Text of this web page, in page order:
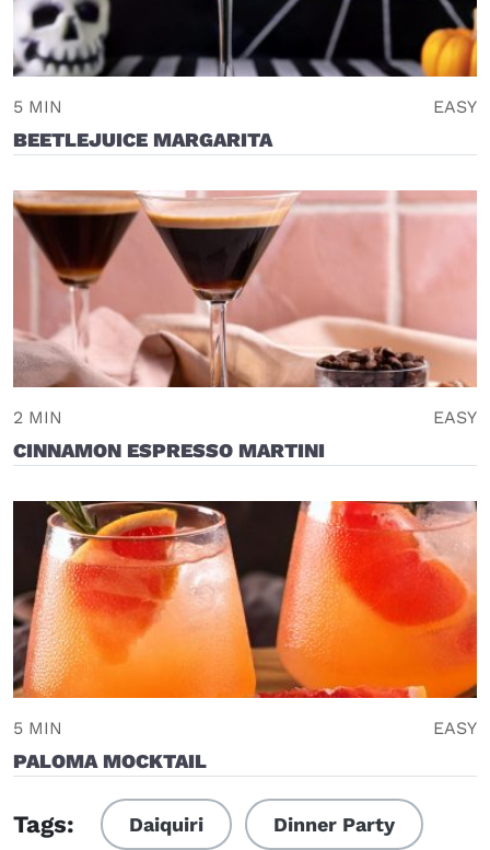
5 MIN EASY
BEETLEJUICE MARGARITA
2 MIN EASY
CINNAMON ESPRESSO MARTINI
5 MIN EASY
PALOMA MOCKTAIL
Tags: Daiquiri Dinner Party